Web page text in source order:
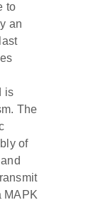
to
an
is
The
of
MAPK